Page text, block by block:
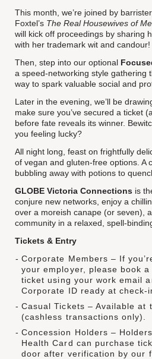
This month, we’re joined by
Foxtel’s The Real Housewives of
will kick off proceedings by sharing
with her trademark wit and candour!
Then, step into our optional
a speed-networking style gathering
way to spark valuable social and
Later in the evening, we’ll be
make sure you’ve secured a ticket
before fate reveals its winner.
you feeling lucky?
All night long, feast on frightfully
of vegan and gluten-free options. A
bubbling away with potions to
GLOBE Victoria Connections is
conjure new networks, enjoy a
over a moreish canape (or seven),
community in a relaxed, spell-
Tickets & Entry
Corporate Members – If
your employer, please book
ticket using your work email
Corporate ID ready at check-
Casual Tickets – Available at
(cashless transactions only).
Concession Holders –
Health Card can purchase
door after verification by our